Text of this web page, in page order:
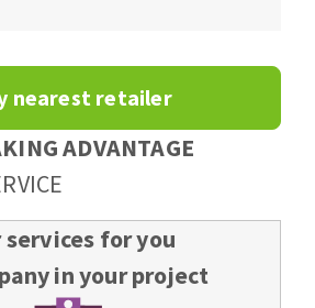
nearest retailer
ADVANTAGE
services for you
in your project